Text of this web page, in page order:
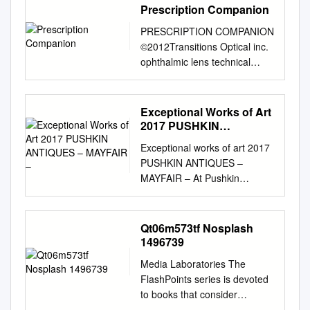
Prescription Companion
PRESCRIPTION COMPANION
©2012Transitions Optical inc.
ophthalmic lens technical
reference JUBILEE YEAR
2012 E -Edition 7
www.norville.co.uk
Introduction and Page Index
supporting publication for our
Prescription Catalogue,
providing further technical
details, hints and ideas
gleaned from everyday
experiences. TOPIC Page(s)
TOPIC Page(s) Index 2 - 3
Part II Rx Allsorts Lens
Shapes 4 - 6 Lens Forms 49
Effective Diameter Chart 7
Exceptional Works of Art
2017 PUSHKIN
Exceptional works of art 2017
PUSHKIN ANTIQUES –
MAYFAIR – At Pushkin
Antiques we specialise in
unique statement Each item is
professionally selected and
inspected pieces of antique
luxury items, to ensure we can
give our customers a
guarantee of stylish interior
Qt06m573tf Nosplash
1496739
Media Laboratories The
FlashPoints series is devoted
to books that consider